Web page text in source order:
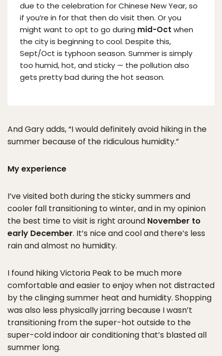
due to the celebration for Chinese New Year, so
if you’re in for that then do visit then. Or you
might want to opt to go during mid-Oct when
the city is beginning to cool. Despite this,
Sept/Oct is typhoon season. Summer is simply
too humid, hot, and sticky — the pollution also
gets pretty bad during the hot season.
And Gary adds, “I would definitely avoid hiking in the
summer because of the ridiculous humidity.”
My experience
I’ve visited both during the sticky summers and
cooler fall transitioning to winter, and in my opinion
the best time to visit is right around November to
early December. It’s nice and cool and there’s less
rain and almost no humidity.
I found hiking Victoria Peak to be much more
comfortable and easier to enjoy when not distracted
by the clinging summer heat and humidity. Shopping
was also less physically jarring because I wasn’t
transitioning from the super-hot outside to the
super-cold indoor air conditioning that’s blasted all
summer long.